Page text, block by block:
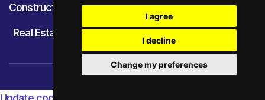
I agree
I decline
Change my preferences
Construction
Real Estate
© Little Financial. All Rights Reserved.